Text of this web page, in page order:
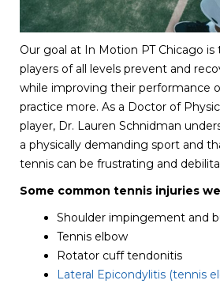
Our goal at In Motion PT Chicago
players of all levels prevent and
while improving their performance
practice more. As a Doctor of
player, Dr. Lauren Schnidman
a physically demanding sport and
tennis can be frustrating and
Some common tennis injuries
Shoulder impingement and
Tennis elbow
Rotator cuff tendonitis
Lateral Epicondylitis (tennis